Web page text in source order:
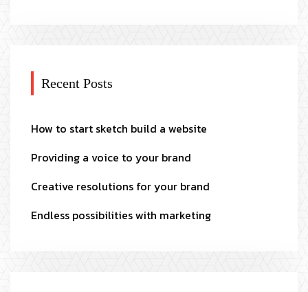
Recent Posts
How to start sketch build a website
Providing a voice to your brand
Creative resolutions for your brand
Endless possibilities with marketing